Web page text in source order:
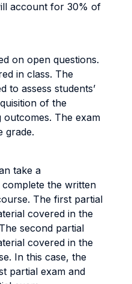
account for 30% of
on open questions.
in class. The
to assess students’
of the
The exam
grade.
take a
the written
The first partial
covered in the
second partial
covered in the
In this case, the
partial exam and